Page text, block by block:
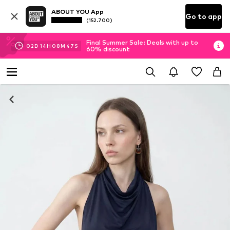
ABOUT YOU App
(152.700) Go to app
02D 14H 08M 46 S
Final Summer Sale: Deals with up to
60% discount